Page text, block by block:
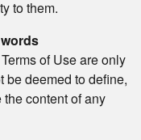
to them.
of Use are only
be deemed to define,
content of any